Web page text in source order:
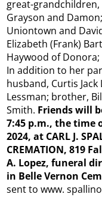
great-grandchildren,
Grayson and
Uniontown and
Elizabeth (Frank)
Haywood of
In addition to her
husband, Curtis
Lessman; brother,
Smith. Friends will
7:45 p.m., the time
2024, at CARL J.
CREMATION, 819
A. Lopez, funeral
in Belle Vernon
sent to www.